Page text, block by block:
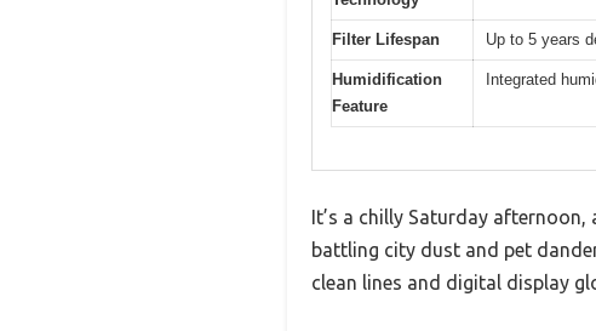
Filter Lifespan Up to 5 years
Humidification
Feature
Integrated
It’s a chilly Saturday afternoon,
battling city dust and pet
clean lines and digital display